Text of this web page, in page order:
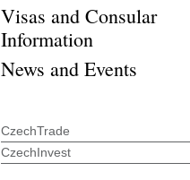
Visas and Consular
Information
News and Events
CzechTrade
CzechInvest